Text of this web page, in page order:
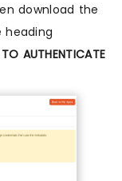
download the
AUTHENTICATE